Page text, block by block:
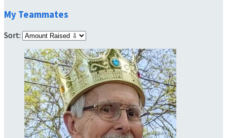
My Teammates
Sort: